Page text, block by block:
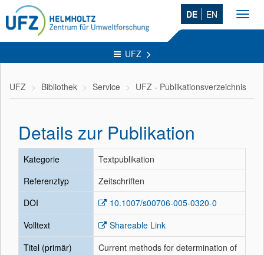
DE EN
UFZ
UFZ Bibliothek Service UFZ - Publikationsverzeichnis
Details zur Publikation
Kategorie
Textpublikation
Referenztyp
Zeitschriften
DOI
10.1007/s00706-005-0320-0
Volltext
Shareable Link
Titel (primär)
Current methods for determination of